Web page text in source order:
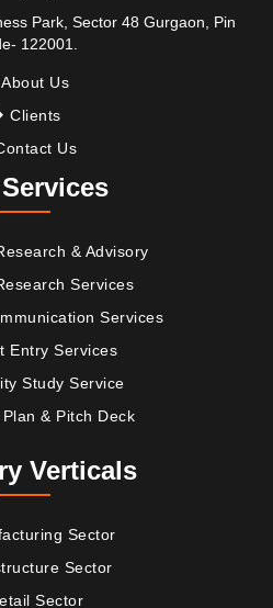
Park, Sector 48 Gurgaon, Pin
122001.
About Us
Clients
Us
& Advisory
Services
Services
Entry Services
Study Service
& Pitch Deck
Verticals
Sector
Sector
Sector